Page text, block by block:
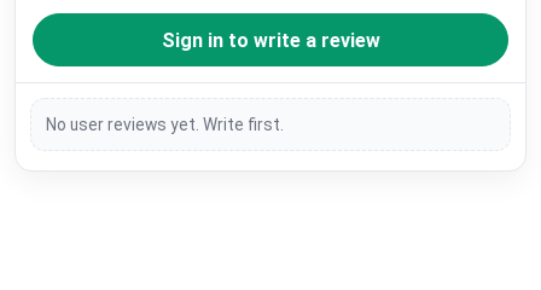
Sign in to write a review
No user reviews yet. Write first.